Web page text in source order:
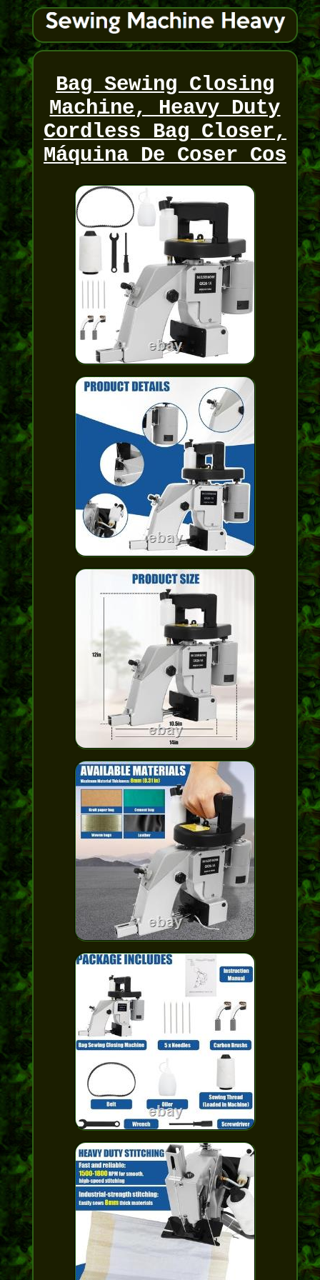
Bag Sewing Closing
Machine, Heavy Duty
Cordless Bag Closer,
Máquina De Coser Cos